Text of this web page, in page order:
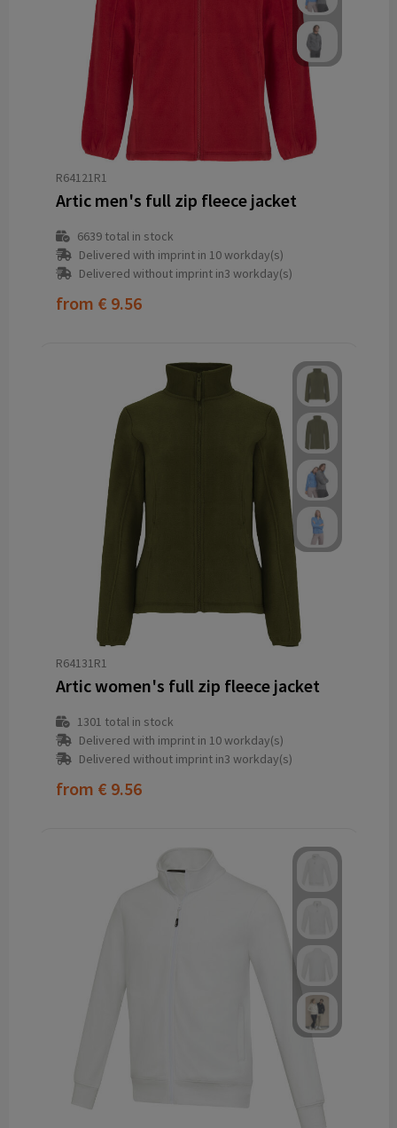
R64121R1
Artic men's full zip fleece jacket
6639total in stock
Delivered with imprint in 10 workday(s)
Delivered without imprint in3 workday(s)
from € 9.56
R64131R1
Artic women's full zip fleece jacket
1301 total in stock
Delivered with imprint in 10 workday(s)
Delivered without imprint in3 workday(s)
from € 9.56